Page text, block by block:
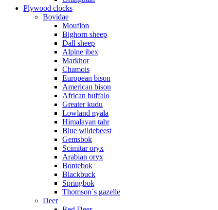
Plywood clocks
Bovidae
Mouflon
Bighorn sheep
Dall sheep
Alpine ibex
Markhor
Chamois
European bison
American bison
African buffalo
Greater kudu
Lowland nyala
Himalayan tahr
Blue wildebeest
Gemsbok
Scimitar oryx
Arabian oryx
Bontebok
Blackbuck
Springbok
Thomson´s gazelle
Deer